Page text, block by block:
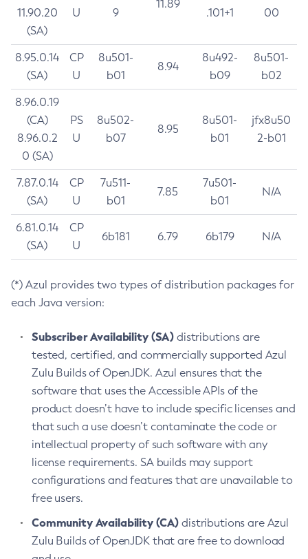
11.90.20
(SA)
U
9
11.89
.101+1
00
8.95.0.14
(SA)
CP
U
8u501-
b01
8.94
8u492-
b09
8u501-
b02
8.96.0.19
(CA)
8.96.0.2
0 (SA)
PS
U
8u502-
b07
8.95
8u501-
b01
jfx8u50
2-b01
7.87.0.14
(SA)
CP
U
7u511-
b01
7.85
7u501-
b01
N/A
6.81.0.14
(SA)
CP
U
6b181 6.79 6b179 N/A
(*) Azul provides two types of distribution packages for
each Java version:
Subscriber Availability (SA) distributions are
tested, certified, and commercially supported Azul
Zulu Builds of OpenJDK. Azul ensures that the
software that uses the Accessible APIs of the
product doesn’t have to include specific licenses and
that such a use doesn’t contaminate the code or
intellectual property of such software with any
license requirements. SA builds may support
configurations and features that are unavailable to
free users.
Community Availability (CA) distributions are Azul
Zulu Builds of OpenJDK that are free to download